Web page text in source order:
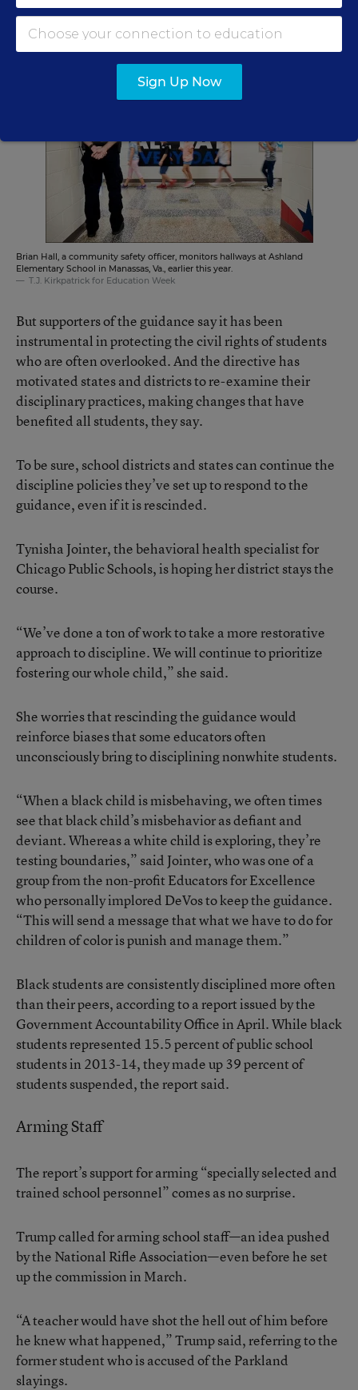
counterbalance to the teachers’ unions, said at a July
commission hearing in Washington.
Brian Hall, a community safety officer, monitors hallways at Ashland
Elementary School in Manassas, Va., earlier this year.
T.J. Kirkpatrick for Education Week
But supporters of the guidance say it has been
instrumental in protecting the civil rights of students
who are often overlooked. And the directive has
motivated states and districts to re-examine their
disciplinary practices, making changes that have
benefited all students, they say.
To be sure, school districts and states can continue the
discipline policies they’ve set up to respond to the
guidance, even if it is rescinded.
Tynisha Jointer, the behavioral health specialist for
Chicago Public Schools, is hoping her district stays the
course.
“We’ve done a ton of work to take a more restorative
approach to discipline. We will continue to prioritize
fostering our whole child,” she said.
She worries that rescinding the guidance would
reinforce biases that some educators often
unconsciously bring to disciplining nonwhite students.
“When a black child is misbehaving, we often times
see that black child’s misbehavior as defiant and
deviant. Whereas a white child is exploring, they’re
testing boundaries,” said Jointer, who was one of a
group from the non-profit Educators for Excellence
who personally implored DeVos to keep the guidance.
“This will send a message that what we have to do for
children of color is punish and manage them.”
Black students are consistently disciplined more often
than their peers, according to a report issued by the
Government Accountability Office in April. While black
students represented 15.5 percent of public school
students in 2013-14, they made up 39 percent of
students suspended, the report said.
Arming Staff
The report’s support for arming “specially selected and
trained school personnel” comes as no surprise.
Trump called for arming school staff—an idea pushed
by the National Rifle Association—even before he set
up the commission in March.
“A teacher would have shot the hell out of him before
he knew what happened,” Trump said, referring to the
former student who is accused of the Parkland
slayings.
Sign Up Now